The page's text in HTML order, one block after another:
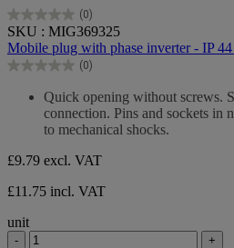
(0)
0.0
out
of
5
SKU : MIG369325
Mobile plug with phase inverter - IP
(0)
0.0
Quick opening without screws.
connection. Pins and sockets in
to mechanical shocks.
£9.79 excl. VAT
£11.75 incl. VAT
unit
- +